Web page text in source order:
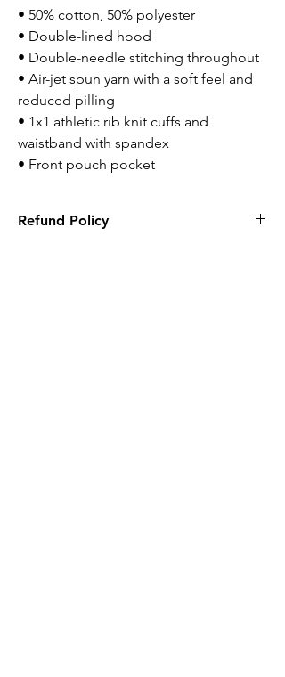
• 50% cotton, 50% polyester
• Double-lined hood
• Double-needle stitching throughout
• Air-jet spun yarn with a soft feel and
reduced pilling
• 1x1 athletic rib knit cuffs and
waistband with spandex
• Front pouch pocket
Refund Policy